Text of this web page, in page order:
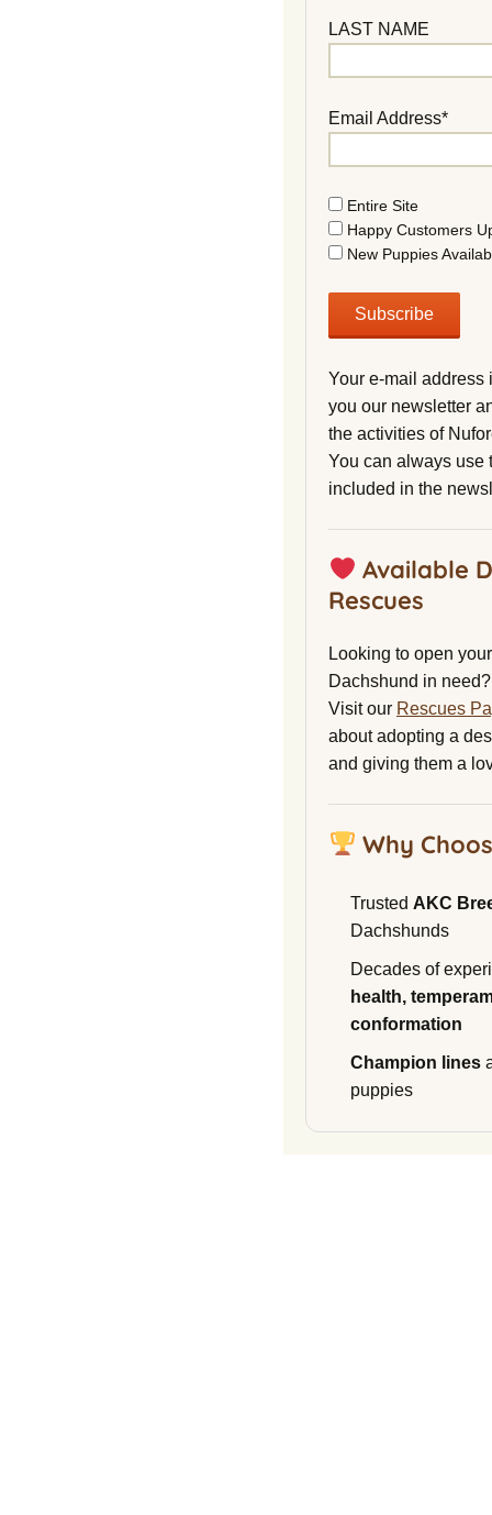
LAST NAME
Email Address*
Entire Site
Happy Customers
New Puppies
Your e-mail address
you our newsletter
the activities of
You can always use
included in the
Available
Rescues
Looking to open
Dachshund in need?
Visit our Rescues
about adopting a
and giving them a
Why
Trusted AKC
Dachshunds
Decades of
health,
conformation
Champion lines
puppies